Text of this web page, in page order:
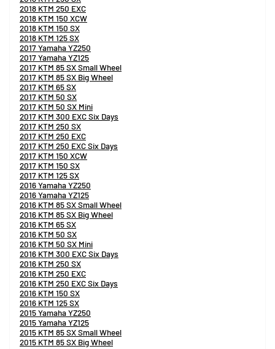
2018 KTM 250 EXC
2018 KTM 150 XCW
2018 KTM 150 SX
2018 KTM 125 SX
2017 Yamaha YZ250
2017 Yamaha YZ125
2017 KTM 85 SX Small Wheel
2017 KTM 85 SX Big Wheel
2017 KTM 65 SX
2017 KTM 50 SX
2017 KTM 50 SX Mini
2017 KTM 300 EXC Six Days
2017 KTM 250 SX
2017 KTM 250 EXC
2017 KTM 250 EXC Six Days
2017 KTM 150 XCW
2017 KTM 150 SX
2017 KTM 125 SX
2016 Yamaha YZ250
2016 Yamaha YZ125
2016 KTM 85 SX Small Wheel
2016 KTM 85 SX Big Wheel
2016 KTM 65 SX
2016 KTM 50 SX
2016 KTM 50 SX Mini
2016 KTM 300 EXC Six Days
2016 KTM 250 SX
2016 KTM 250 EXC
2016 KTM 250 EXC Six Days
2016 KTM 150 SX
2016 KTM 125 SX
2015 Yamaha YZ250
2015 Yamaha YZ125
2015 KTM 85 SX Small Wheel
2015 KTM 85 SX Big Wheel